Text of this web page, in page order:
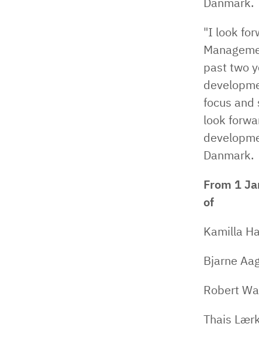
"I look
past two
focus and
look
Danmark.
From 1
of
Kamilla
Bjarne
Robert
Thais